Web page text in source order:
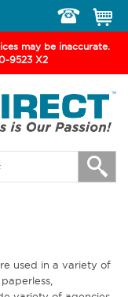
may be inaccurate.
9523 X2
used in a variety of